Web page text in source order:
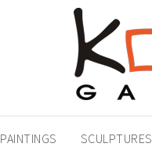
PAINTINGS SCULPTURES